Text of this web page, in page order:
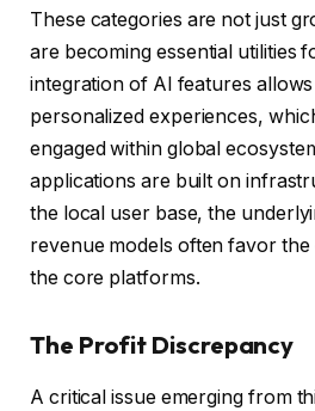
These categories are not just
are becoming essential utilities
integration of AI features
personalized experiences,
engaged within global
applications are built on
the local user base, the
revenue models often favor
the core platforms.
The Profit Discrepancy
A critical issue emerging from